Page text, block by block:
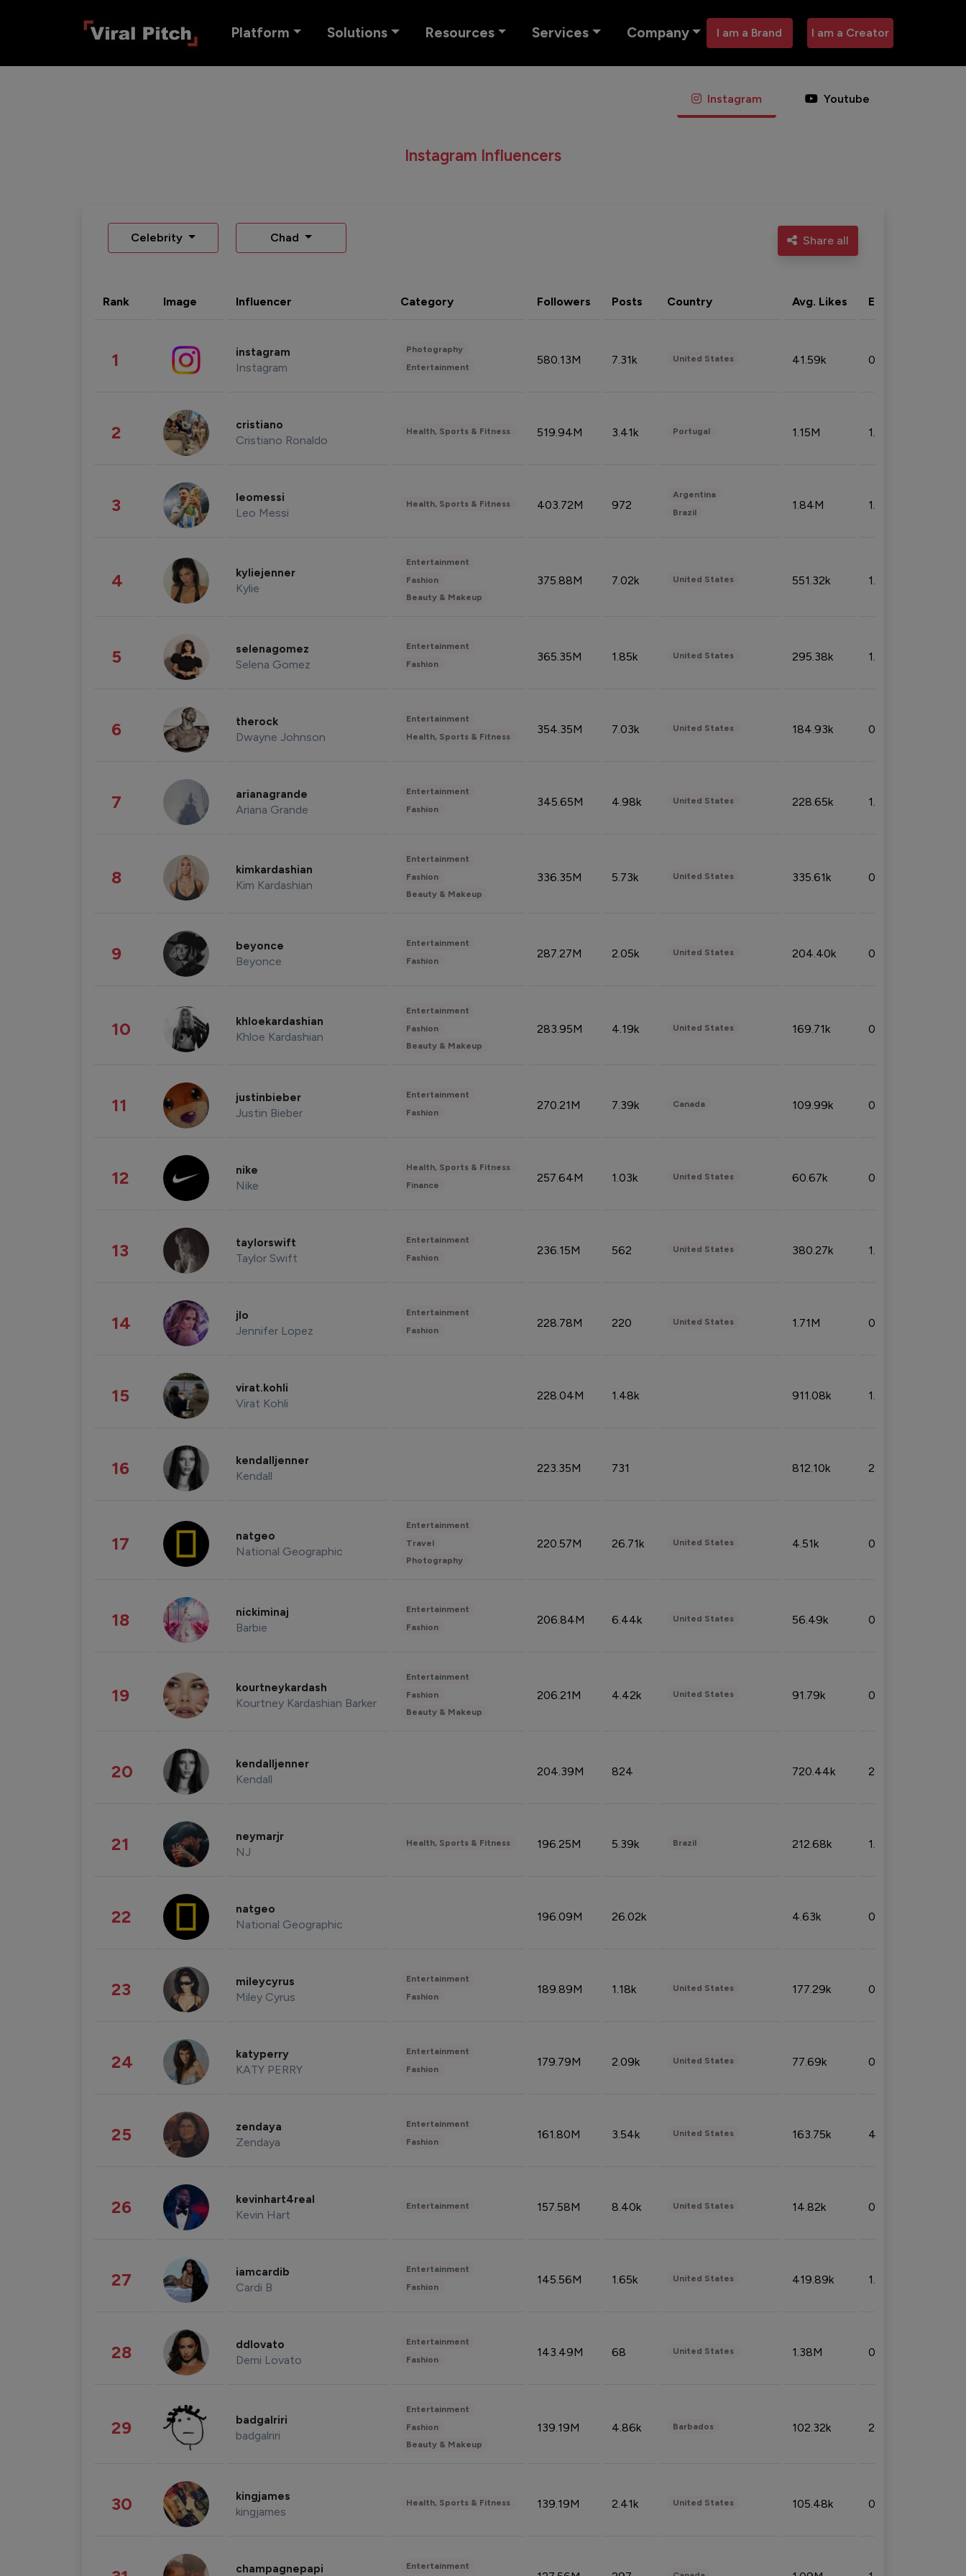
Platform Solutions Resources Services Company I am a Brand I am a Creator
Instagram Youtube
Instagram Influencers
Celebrity Chad Share all
Rank Image Influencer Category Followers Posts Country Avg. Likes Eng. rate
1 instagram
Instagram
Photography
Entertainment
580.13M 7.31k United States 41.59k 0.09%
2 cristiano
Cristiano Ronaldo
Health, Sports & Fitness 519.94M 3.41k Portugal 1.15M 1.44%
3 leomessi
Leo Messi
Health, Sports & Fitness 403.72M 972
Argentina
Brazil
1.84M 1.72%
4 kyliejenner
Kylie
Entertainment
Fashion
Beauty & Makeup
375.88M 7.02k United States 551.32k 1.74%
5 selenagomez
Selena Gomez
Entertainment
Fashion
365.35M 1.85k United States 295.38k 1.06%
6 therock
Dwayne Johnson
Entertainment
Health, Sports & Fitness
354.35M 7.03k United States 184.93k 0.32%
7 arianagrande
Ariana Grande
Entertainment
Fashion
345.65M 4.98k United States 228.65k 1.39%
8 kimkardashian
Kim Kardashian
Entertainment
Fashion
Beauty & Makeup
336.35M 5.73k United States 335.61k 0.86%
9 beyonce
Beyonce
Entertainment
Fashion
287.27M 2.05k United States 204.40k 0.95%
10 khloekardashian
Khloe Kardashian
Entertainment
Fashion
Beauty & Makeup
283.95M 4.19k United States 169.71k 0.49%
11 justinbieber
Justin Bieber
Entertainment
Fashion
270.21M 7.39k Canada 109.99k 0.49%
12 nike
Nike
Health, Sports & Fitness
Finance
257.64M 1.03k United States 60.67k 0.10%
13 taylorswift
Taylor Swift
Entertainment
Fashion
236.15M 562 United States 380.27k 1.33%
14 jlo
Jennifer Lopez
Entertainment
Fashion
228.78M 220 United States 1.71M 0.53%
15 virat.kohli
Virat Kohli
228.04M 1.48k 911.08k 1.18%
16 kendalljenner
Kendall
223.35M 731 812.10k 2.32%
17 natgeo
National Geographic
Entertainment
Travel
Photography
220.57M 26.71k United States 4.51k 0.09%
18 nickiminaj
Barbie
Entertainment
Fashion
206.84M 6.44k United States 56.49k 0.79%
19 kourtneykardash
Kourtney Kardashian Barker
Entertainment
Fashion
Beauty & Makeup
206.21M 4.42k United States 91.79k 0.81%
20 kendalljenner
Kendall
204.39M 824 720.44k 2.53%
21 neymarjr
NJ
Health, Sports & Fitness 196.25M 5.39k Brazil 212.68k 1.49%
22 natgeo
National Geographic
196.09M 26.02k 4.63k 0.10%
23 mileycyrus
Miley Cyrus
Entertainment
Fashion
189.89M 1.18k United States 177.29k 0.50%
24 katyperry
KATY PERRY
Entertainment
Fashion
179.79M 2.09k United States 77.69k 0.31%
25 zendaya
Zendaya
Entertainment
Fashion
161.80M 3.54k United States 163.75k 4.08%
26 kevinhart4real
Kevin Hart
Entertainment 157.58M 8.40k United States 14.82k 0.18%
27 iamcardib
Cardi B
Entertainment
Fashion
145.56M 1.65k United States 419.89k 1.81%
28 ddlovato
Demi Lovato
Entertainment
Fashion
143.49M 68 United States 1.38M 0.32%
29 badgalriri
badgalriri
Entertainment
Fashion
Beauty & Makeup
139.19M 4.86k Barbados 102.32k 2.66%
30 kingjames
kingjames
Health, Sports & Fitness 139.19M 2.41k United States 105.48k 0.91%
champagnepapi Entertainment